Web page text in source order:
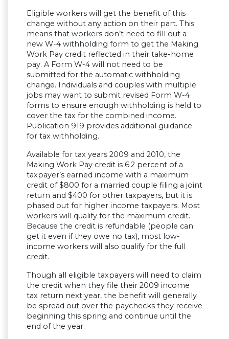
Eligible workers will get the benefit of this
change without any action on their part. This
means that workers don’t need to fill out a
new W-4 withholding form to get the Making
Work Pay credit reflected in their take-home
pay. A Form W-4 will not need to be
submitted for the automatic withholding
change. Individuals and couples with multiple
jobs may want to submit revised Form W-4
forms to ensure enough withholding is held to
cover the tax for the combined income.
Publication 919 provides additional guidance
for tax withholding.
Available for tax years 2009 and 2010, the
Making Work Pay credit is 6.2 percent of a
taxpayer’s earned income with a maximum
credit of $800 for a married couple filing a joint
return and $400 for other taxpayers, but it is
phased out for higher income taxpayers. Most
workers will qualify for the maximum credit.
Because the credit is refundable (people can
get it even if they owe no tax), most low-
income workers will also qualify for the full
credit.
Though all eligible taxpayers will need to claim
the credit when they file their 2009 income
tax return next year, the benefit will generally
be spread out over the paychecks they receive
beginning this spring and continue until the
end of the year.